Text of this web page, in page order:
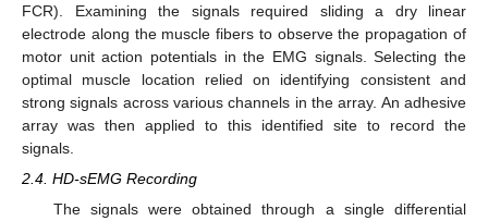
FCR). Examining the signals required sliding a dry linear
electrode along the muscle fibers to observe the propagation of
motor unit action potentials in the EMG signals. Selecting the
optimal muscle location relied on identifying consistent and
strong signals across various channels in the array. An adhesive
array was then applied to this identified site to record the
signals.
2.4. HD-sEMG Recording
The signals were obtained through a single differential